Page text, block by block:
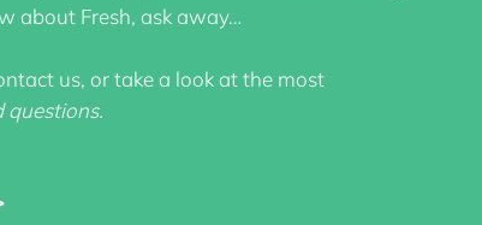
about Fresh, ask away…
us, or take a look at the most
questions.